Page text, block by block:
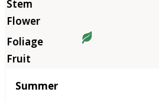
Summer